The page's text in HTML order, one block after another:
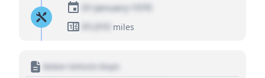
01 January 1970
01,010 miles
Motor Vehicle Dept.